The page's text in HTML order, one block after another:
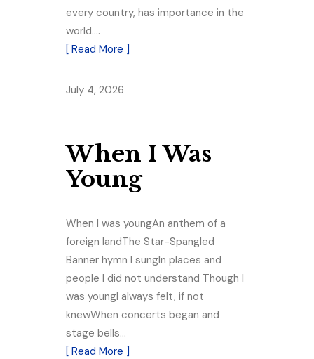
every country, has importance in the
world.…
[ Read More ]
July 4, 2026
When I Was
Young
When I was youngAn anthem of a
foreign landThe Star-Spangled
Banner hymn I sungIn places and
people I did not understand Though I
was youngI always felt, if not
knewWhen concerts began and
stage bells…
[ Read More ]